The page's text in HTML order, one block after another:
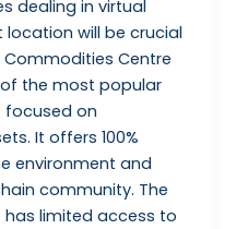
dealing in virtual
location will be crucial
Commodities Centre
of the most popular
focused on
It offers 100%
environment and
community. The
limited access to